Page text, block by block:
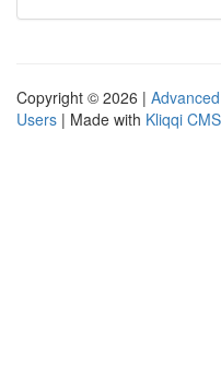
Copyright © 2026 |
Users | Made with Kliqqi CMS